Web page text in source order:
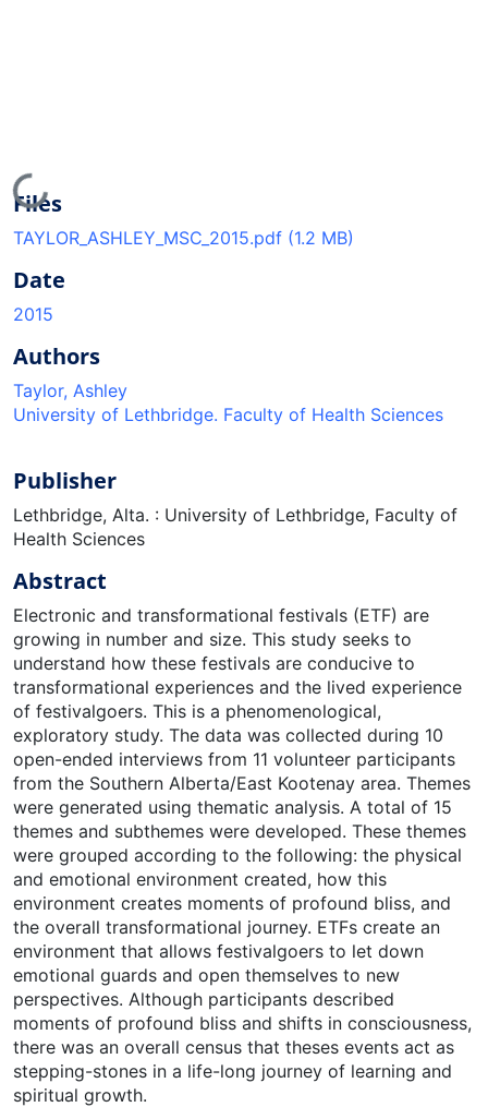
Loading...
Files
TAYLOR_ASHLEY_MSC_2015.pdf (1.2 MB)
Date
2015
Authors
Taylor, Ashley
University of Lethbridge. Faculty of Health Sciences
Publisher
Lethbridge, Alta. : University of Lethbridge, Faculty of
Health Sciences
Abstract
Electronic and transformational festivals (ETF) are
growing in number and size. This study seeks to
understand how these festivals are conducive to
transformational experiences and the lived experience
of festivalgoers. This is a phenomenological,
exploratory study. The data was collected during 10
open-ended interviews from 11 volunteer participants
from the Southern Alberta/East Kootenay area. Themes
were generated using thematic analysis. A total of 15
themes and subthemes were developed. These themes
were grouped according to the following: the physical
and emotional environment created, how this
environment creates moments of profound bliss, and
the overall transformational journey. ETFs create an
environment that allows festivalgoers to let down
emotional guards and open themselves to new
perspectives. Although participants described
moments of profound bliss and shifts in consciousness,
there was an overall census that theses events act as
stepping-stones in a life-long journey of learning and
spiritual growth.